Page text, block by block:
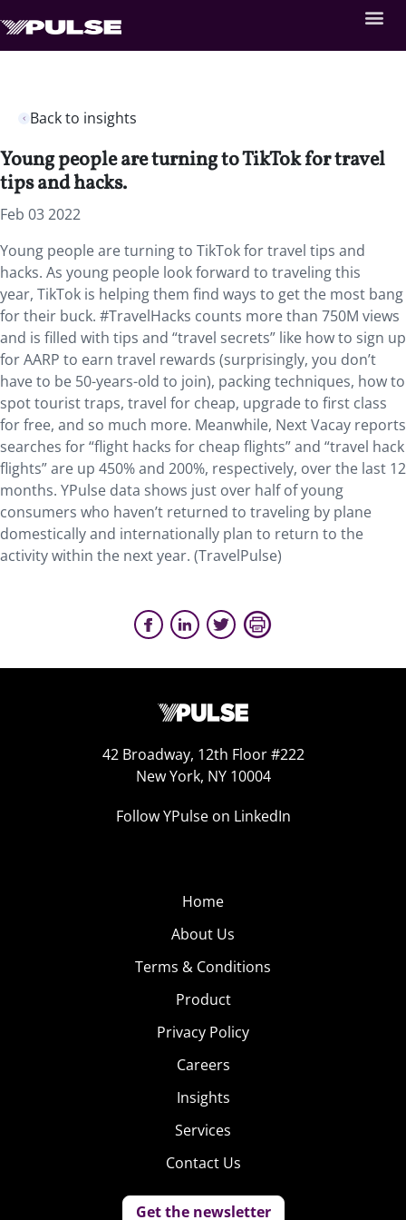
Back to insights
Young people are turning to TikTok for travel
tips and hacks.
Feb 03 2022
Young people are turning to TikTok for travel tips and
hacks. As young people look forward to traveling this
year, TikTok is helping them find ways to get the most bang
for their buck. #TravelHacks counts more than 750M views
and is filled with tips and “travel secrets” like how to sign up
for AARP to earn travel rewards (surprisingly, you don’t
have to be 50-years-old to join), packing techniques, how to
spot tourist traps, travel for cheap, upgrade to first class
for free, and so much more. Meanwhile, Next Vacay reports
searches for “flight hacks for cheap flights” and “travel hack
flights” are up 450% and 200%, respectively, over the last 12
months. YPulse data shows just over half of young
consumers who haven’t returned to traveling by plane
domestically and internationally plan to return to the
activity within the next year. (TravelPulse)
42 Broadway, 12th Floor #222
New York, NY 10004
Follow YPulse on LinkedIn
Home
About Us
Terms & Conditions
Product
Privacy Policy
Careers
Insights
Services
Contact Us
Get the newsletter